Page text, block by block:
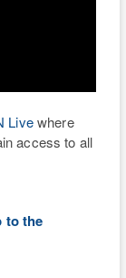
Livewhere
access to all
to the